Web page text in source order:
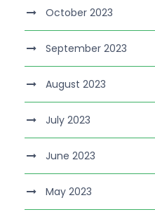
October 2023
September 2023
August 2023
July 2023
June 2023
May 2023